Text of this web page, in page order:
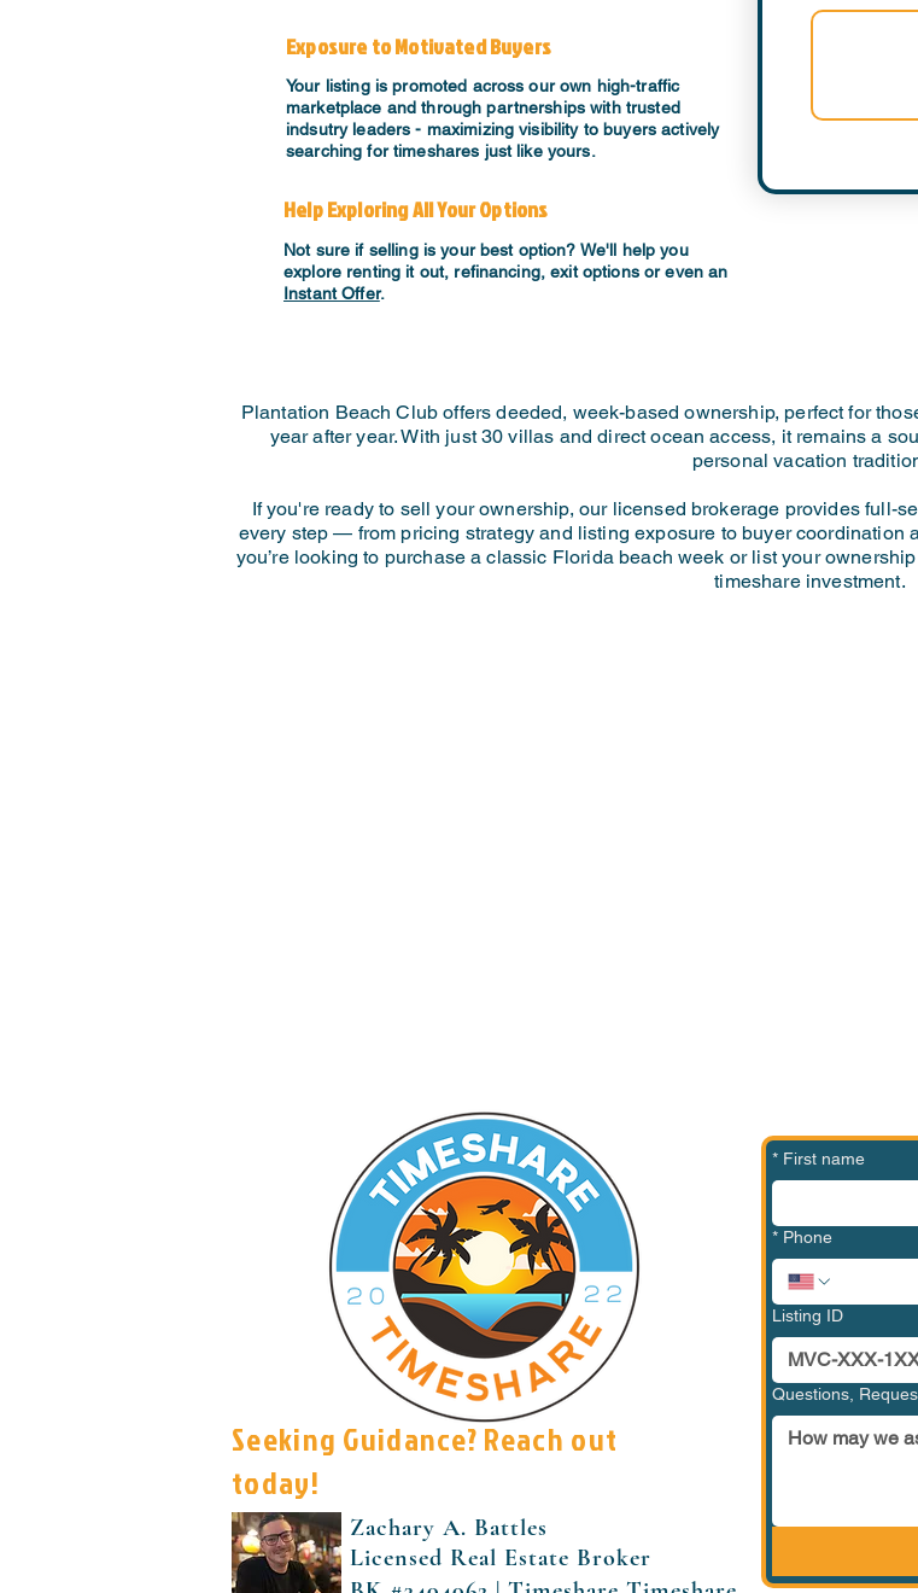
Exposure to Motivated Buyers
Your listing is promoted across our own high-traffic
marketplace and through partnerships with trusted
indsutry leaders - maximizing visibility to buyers actively
searching for timeshares just like yours.
Help Exploring All Your Options
Not sure if selling is your best option? We'll help you
explore renting it out, refinancing, exit options or even an
Instant Offer.
Plantation Beach Club offers deeded, week-based ownership, perfect for
year after year. With just 30 villas and direct ocean access, it remains a
personal vacation
If you're ready to sell your ownership, our licensed brokerage provides full-
every step — from pricing strategy and listing exposure to buyer
you’re looking to purchase a classic Florida beach week or list your
timeshare investment.
Seeking Guidance? Reach out
today!
Zachary A. Battles
Licensed Real Estate Broker
* First name
* Phone
Listing ID
Questions,